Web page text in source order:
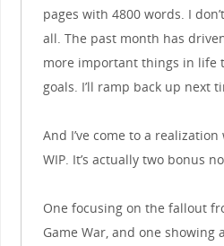
pages with 4800 words. I
all. The past month has
more important things in life
goals. I’ll ramp back up next
And I’ve come to a
WIP. It’s actually two bonus
One focusing on the fallout
Game War, and one showing